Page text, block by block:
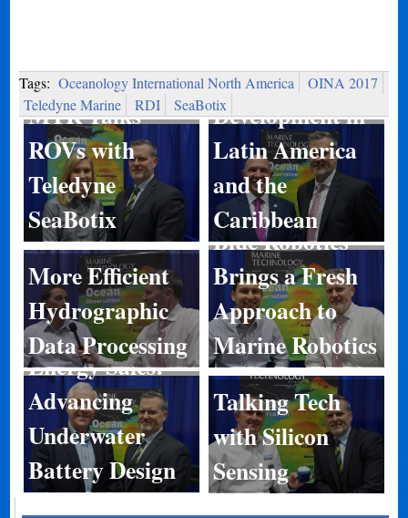
Tags: Oceanology International North America
OINA 2017
Teledyne Marine
RDI SeaBotix
MTR Talks
ROVs with
Teledyne
SeaBotix
Port
Development in
Latin America
and the
Caribbean
More Efficient
Hydrographic
Data Processing
Blue Robotics
Brings a Fresh
Approach to
Marine Robotics
Energy Sales:
Advancing
Underwater
Battery Design
Talking Tech
with Silicon
Sensing